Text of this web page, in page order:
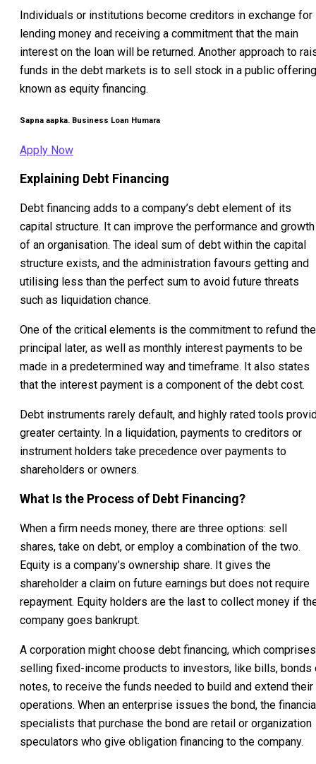
Individuals or institutions become creditors in exchange for
lending money and receiving a commitment that the main
interest on the loan will be returned. Another approach to
funds in the debt markets is to sell stock in a public
known as equity financing.
Sapna aapka. Business Loan Humara
Apply Now
Explaining Debt Financing
Debt financing adds to a company’s debt element of its
capital structure. It can improve the performance and growth
of an organisation. The ideal sum of debt within the capital
structure exists, and the administration favours getting and
utilising less than the perfect sum to avoid future threats
such as liquidation chance.
One of the critical elements is the commitment to refund the
principal later, as well as monthly interest payments to be
made in a predetermined way and timeframe. It also states
that the interest payment is a component of the debt cost.
Debt instruments rarely default, and highly rated tools
greater certainty. In a liquidation, payments to creditors or
instrument holders take precedence over payments to
shareholders or owners.
What Is the Process of Debt Financing?
When a firm needs money, there are three options: sell
shares, take on debt, or employ a combination of the two.
Equity is a company’s ownership share. It gives the
shareholder a claim on future earnings but does not require
repayment. Equity holders are the last to collect money if
company goes bankrupt.
A corporation might choose debt financing, which comprises
selling fixed-income products to investors, like bills, bonds
notes, to receive the funds needed to build and extend their
operations. When an enterprise issues the bond, the
specialists that purchase the bond are retail or organization
speculators who give obligation financing to the company.